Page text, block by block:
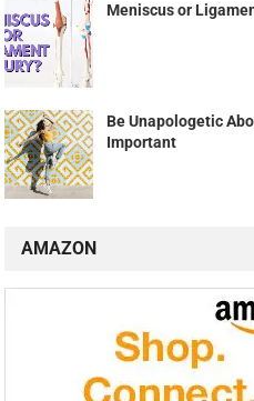
Meniscus or
Be Unapologetic
Important
AMAZON